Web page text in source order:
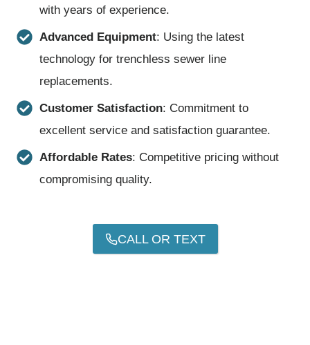
with years of experience.
Advanced Equipment: Using the latest
technology for trenchless sewer line
replacements.
Customer Satisfaction: Commitment to
excellent service and satisfaction guarantee.
Affordable Rates: Competitive pricing without
compromising quality.
CALL OR TEXT